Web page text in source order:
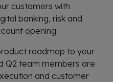
customers with
banking, risk and
opening.
roadmap to your
Q2 team members are
and customer